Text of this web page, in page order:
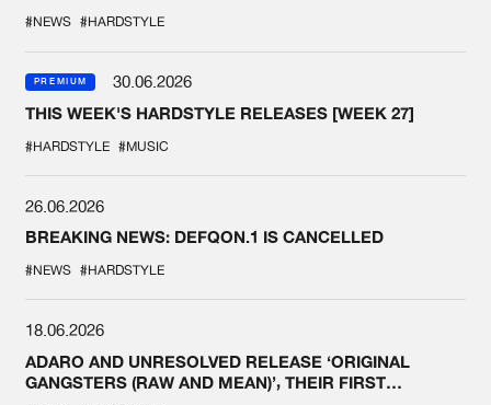
#NEWS #HARDSTYLE
PREMIUM
30.06.2026
THIS WEEK'S HARDSTYLE RELEASES [WEEK 27]
#HARDSTYLE #MUSIC
26.06.2026
BREAKING NEWS: DEFQON.1 IS CANCELLED
#NEWS #HARDSTYLE
18.06.2026
ADARO AND UNRESOLVED RELEASE ‘ORIGINAL
GANGSTERS (RAW AND MEAN)’, THEIR FIRST